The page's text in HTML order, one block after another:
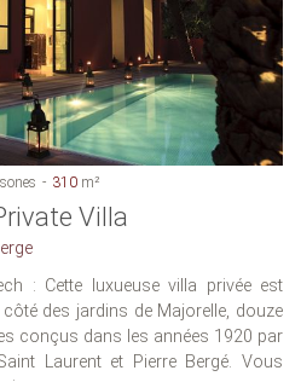
310 m²
Villa
: Cette luxueuse villa privée est
des jardins de Majorelle, douze
conçus dans les années 1920 par
Laurent et Pierre Bergé. Vous